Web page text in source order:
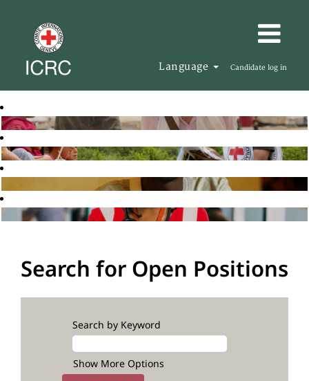
Language Candidate log in
Search for Open Positions
Search by Keyword
Show More Options